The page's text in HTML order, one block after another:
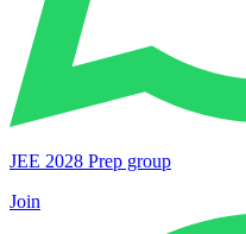
JEE 2028 Prep group
Join